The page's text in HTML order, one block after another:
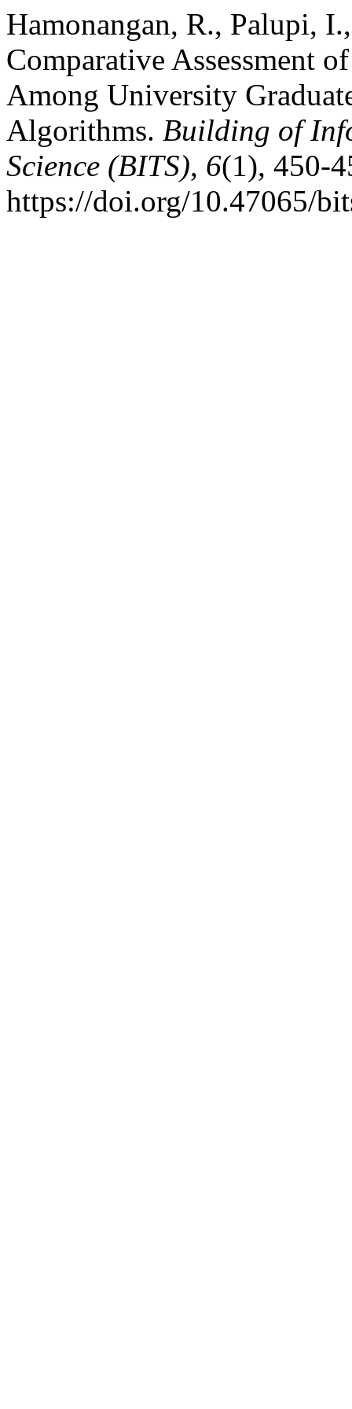
Hamonangan, R., Palupi,
Comparative Assessment
Among University
Algorithms. Building of
Science (BITS), 6(1), 450-
https://doi.org/10.47065/